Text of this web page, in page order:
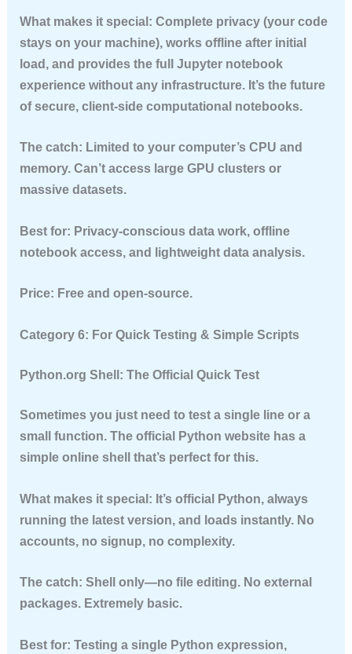
What makes it special: Complete privacy (your code
stays on your machine), works offline after initial
load, and provides the full Jupyter notebook
experience without any infrastructure. It’s the future
of secure, client-side computational notebooks.
The catch: Limited to your computer’s CPU and
memory. Can’t access large GPU clusters or
massive datasets.
Best for: Privacy-conscious data work, offline
notebook access, and lightweight data analysis.
Price: Free and open-source.
Category 6: For Quick Testing & Simple Scripts
Python.org Shell: The Official Quick Test
Sometimes you just need to test a single line or a
small function. The official Python website has a
simple online shell that’s perfect for this.
What makes it special: It’s official Python, always
running the latest version, and loads instantly. No
accounts, no signup, no complexity.
The catch: Shell only—no file editing. No external
packages. Extremely basic.
Best for: Testing a single Python expression,